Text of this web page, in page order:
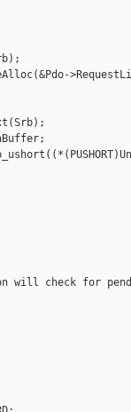
will check for